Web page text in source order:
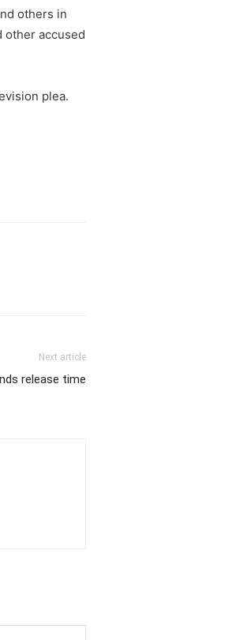
others in
other accused
plea.
Next article
release time